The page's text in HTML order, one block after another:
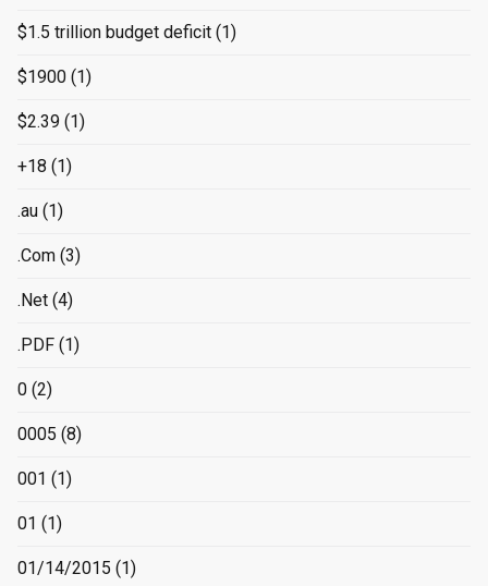
$1.5 trillion budget deficit (1)
$1900 (1)
$2.39 (1)
+18 (1)
.au (1)
.Com (3)
.Net (4)
.PDF (1)
0 (2)
0005 (8)
001 (1)
01 (1)
01/14/2015 (1)